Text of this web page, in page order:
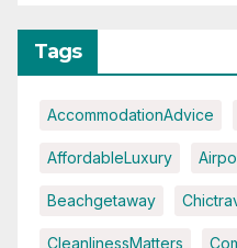
Tags
AccommodationAdvice
AffordableLuxury
Beachgetaway
CleanlinessMatters